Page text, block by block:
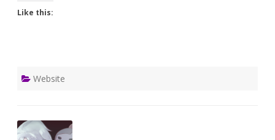
Like this:
Website